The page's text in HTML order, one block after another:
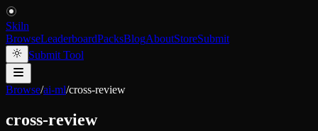
Skiln
BrowseLeaderboardPacksBlogAboutStoreSubmit
Submit Tool
Browse/ai-ml/cross-review
cross-review